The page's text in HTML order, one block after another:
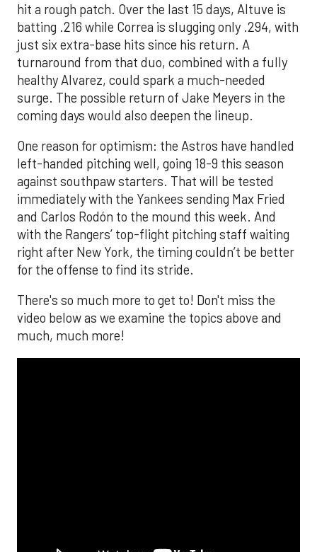
hit a rough patch. Over the last 15 days, Altuve is
batting .216 while Correa is slugging only .294, with
just six extra-base hits since his return. A
turnaround from that duo, combined with a fully
healthy Alvarez, could spark a much-needed
surge. The possible return of Jake Meyers in the
coming days would also deepen the lineup.
One reason for optimism: the Astros have handled
left-handed pitching well, going 18-9 this season
against southpaw starters. That will be tested
immediately with the Yankees sending Max Fried
and Carlos Rodón to the mound this week. And
with the Rangers’ top-flight pitching staff waiting
right after New York, the timing couldn’t be better
for the offense to find its stride.
There's so much more to get to! Don't miss the
video below as we examine the topics above and
much, much more!